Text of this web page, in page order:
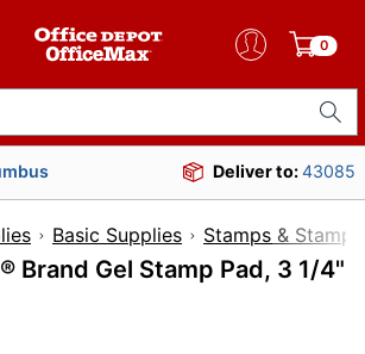
0
Deliver to:43085
Basic Supplies Stamps & Stamp
Brand Gel Stamp Pad, 3 1/4"